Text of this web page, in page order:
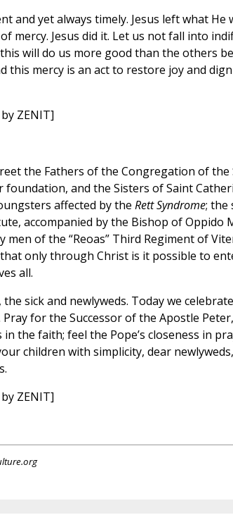
and yet always timely. Jesus left what
mercy. Jesus did it. Let us not fall into
will do us more good than the others
this mercy is an act to restore joy and
ZENIT]
the Fathers of the Congregation of the
and the Sisters of Saint
affected by the Rett Syndrome; the
accompanied by the Bishop of Oppido
of the “Reoas” Third Regiment of
only through Christ is it possible to
all.
sick and newlyweds. Today we
for the Successor of the Apostle
the faith; feel the Pope’s closeness in
children with simplicity, dear
ZENIT]